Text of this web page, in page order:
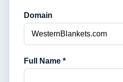
Domain
Full Name *